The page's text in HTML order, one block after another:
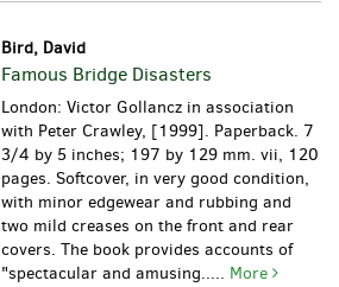
Bird, David
Famous Bridge Disasters
London: Victor Gollancz in association
with Peter Crawley, [1999]. Paperback. 7
3/4 by 5 inches; 197 by 129 mm. vii, 120
pages. Softcover, in very good condition,
with minor edgewear and rubbing and
two mild creases on the front and rear
covers. The book provides accounts of
"spectacular and amusing..... More